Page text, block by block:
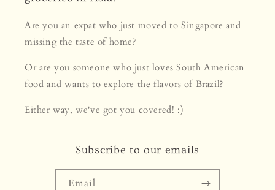
Are you an expat who just moved to Singapore and
missing the taste of home?
Or are you someone who just loves South American
food and wants to explore the flavors of Brazil?
Either way, we've got you covered! :)
Subscribe to our emails
Email